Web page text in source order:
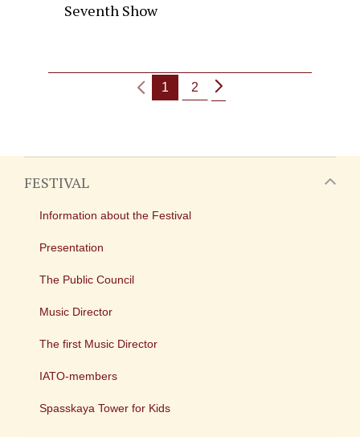
Seventh Show
1 2
FESTIVAL
Information about the Festival
Presentation
The Public Council
Music Director
The first Music Director
IATO-members
Spasskaya Tower for Kids